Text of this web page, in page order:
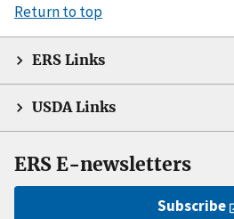
Return to top
ERS Links
USDA Links
ERS E-newsletters
Subscribe